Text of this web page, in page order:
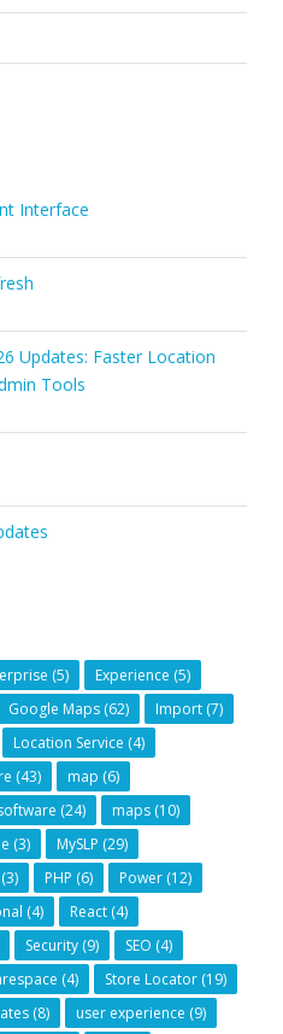
Interface
Updates: Faster Location
Tools
(5) Experience (5)
Google Maps (62) Import (7)
Location Service (4)
(43) map (6)
(24) maps (10)
(3) MySLP (29)
(3) PHP (6) Power (12)
(4) React (4)
Security (9) SEO (4)
(4) Store Locator (19)
(8) user experience (9)